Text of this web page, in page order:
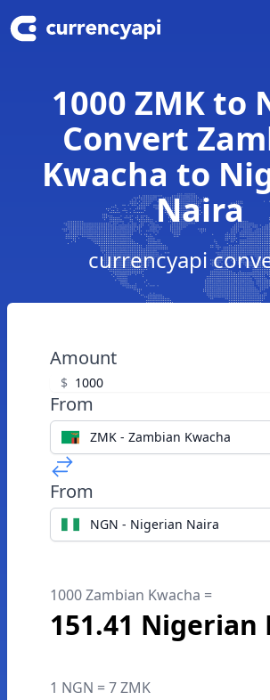
1000 ZMK to
Convert
Kwacha to
Naira
currencyapi
Amount
$
From
ZMK - Zambian Kwacha
From
NGN - Nigerian Naira
1000 Zambian Kwacha =
151.41 Nigerian
1 NGN = 7 ZMK